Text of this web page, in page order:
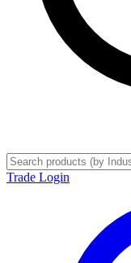
Trade Login